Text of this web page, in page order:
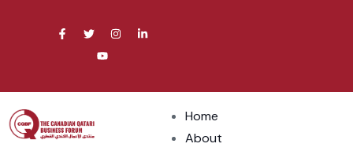
Home
About